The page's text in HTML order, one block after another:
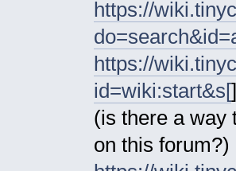
https://
https://
id=wiki:start&s[
(is there a way
on this forum?)